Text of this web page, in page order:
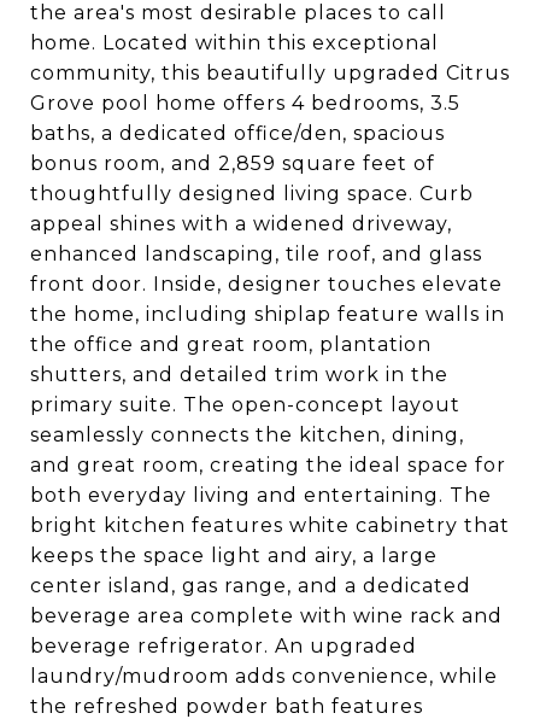
the area's most desirable places to call
home. Located within this exceptional
community, this beautifully upgraded Citrus
Grove pool home offers 4 bedrooms, 3.5
baths, a dedicated office/den, spacious
bonus room, and 2,859 square feet of
thoughtfully designed living space. Curb
appeal shines with a widened driveway,
enhanced landscaping, tile roof, and glass
front door. Inside, designer touches elevate
the home, including shiplap feature walls in
the office and great room, plantation
shutters, and detailed trim work in the
primary suite. The open-concept layout
seamlessly connects the kitchen, dining,
and great room, creating the ideal space for
both everyday living and entertaining. The
bright kitchen features white cabinetry that
keeps the space light and airy, a large
center island, gas range, and a dedicated
beverage area complete with wine rack and
beverage refrigerator. An upgraded
laundry/mudroom adds convenience, while
the refreshed powder bath features